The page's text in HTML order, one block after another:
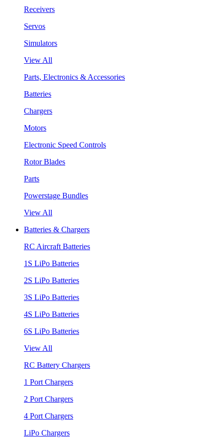
Receivers
Servos
Simulators
View All
Parts, Electronics & Accessories
Batteries
Chargers
Motors
Electronic Speed Controls
Rotor Blades
Parts
Powerstage Bundles
View All
Batteries & Chargers
RC Aircraft Batteries
1S LiPo Batteries
2S LiPo Batteries
3S LiPo Batteries
4S LiPo Batteries
6S LiPo Batteries
View All
RC Battery Chargers
1 Port Chargers
2 Port Chargers
4 Port Chargers
LiPo Chargers